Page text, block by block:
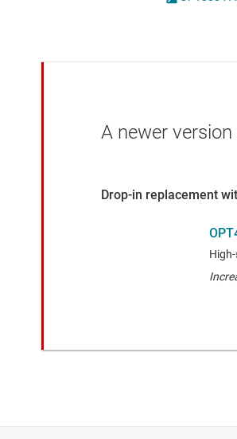
Die & wafer
A newer
Drop-in replacement